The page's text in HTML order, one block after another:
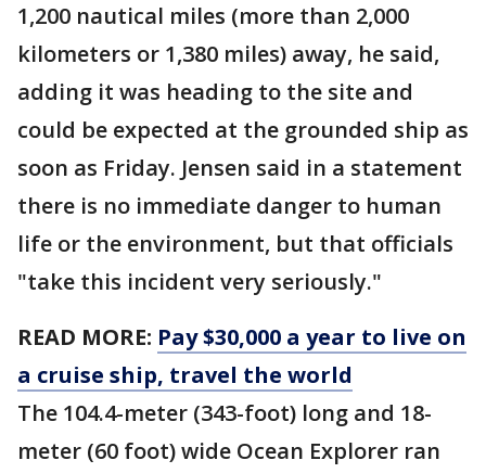
1,200 nautical miles (more than 2,000
kilometers or 1,380 miles) away, he said,
adding it was heading to the site and
could be expected at the grounded ship as
soon as Friday. Jensen said in a statement
there is no immediate danger to human
life or the environment, but that officials
"take this incident very seriously."
READ MORE: Pay $30,000 a year to live on
a cruise ship, travel the world
The 104.4-meter (343-foot) long and 18-
meter (60 foot) wide Ocean Explorer ran